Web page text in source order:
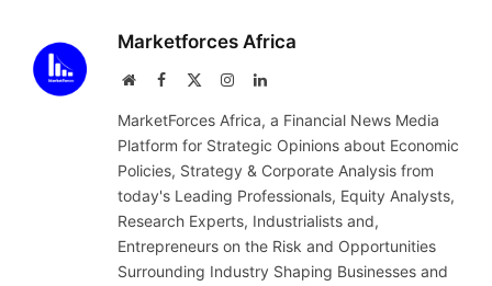
Marketforces Africa
WebsiteFacebook InstagramLinkedIn
MarketForces Africa, a Financial News Media
Platform for Strategic Opinions about Economic
Policies, Strategy & Corporate Analysis from
today's Leading Professionals, Equity Analysts,
Research Experts, Industrialists and,
Entrepreneurs on the Risk and Opportunities
Surrounding Industry Shaping Businesses and